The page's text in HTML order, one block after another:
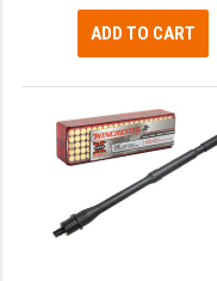
ADD TO CART